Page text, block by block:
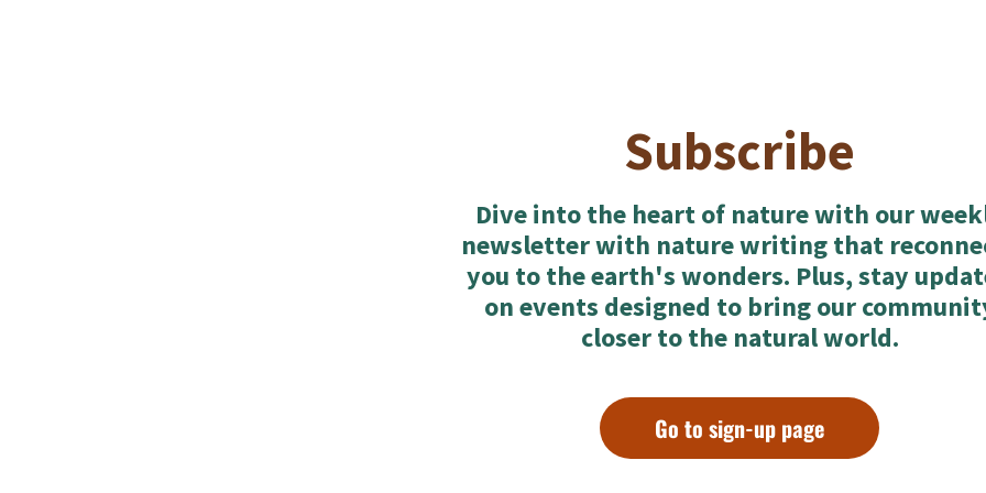
Subscribe
Dive into the heart of nature with our
newsletter with nature writing that
you to the earth's wonders. Plus, stay
on events designed to bring our
closer to the natural world.
Go to sign-up page